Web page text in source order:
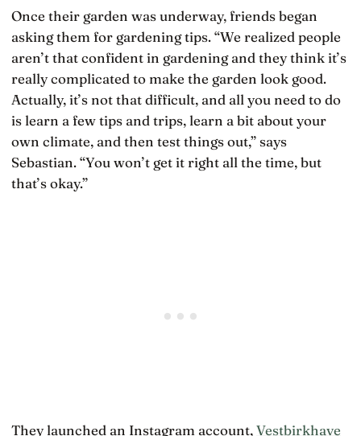
Once their garden was underway, friends began
asking them for gardening tips. “We realized people
aren’t that confident in gardening and they think it’s
really complicated to make the garden look good.
Actually, it’s not that difficult, and all you need to do
is learn a few tips and trips, learn a bit about your
own climate, and then test things out,” says
Sebastian. “You won’t get it right all the time, but
that’s okay.”
They launched an Instagram account,Vestbirkhave